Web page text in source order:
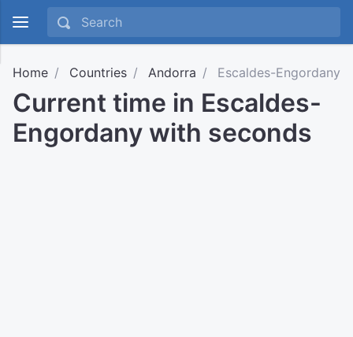
Home Countries Andorra Escaldes-Engordany
Current time in Escaldes-
Engordany with seconds